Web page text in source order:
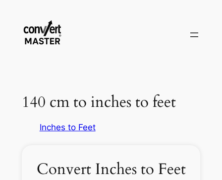
contenuto
140 cm to inches to feet
Inches to Feet
Convert Inches to Feet